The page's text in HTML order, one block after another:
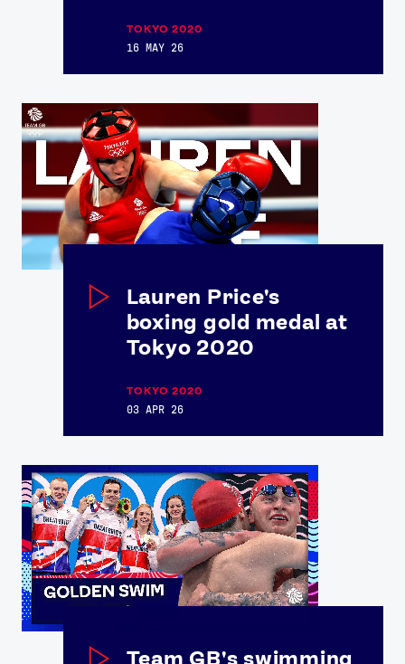
TOKYO 2020
16 MAY 26
Lauren Price's
boxing gold medal at
Tokyo 2020
TOKYO 2020
03 APR 26
Team GB's swimming